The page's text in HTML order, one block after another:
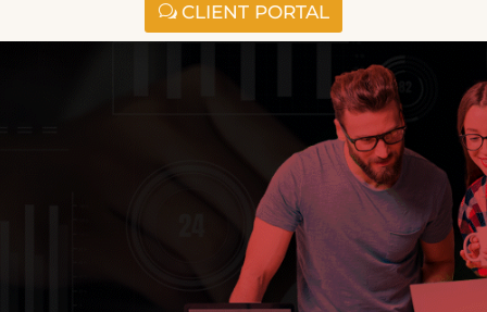
CLIENT PORTAL